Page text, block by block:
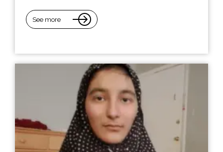
See more